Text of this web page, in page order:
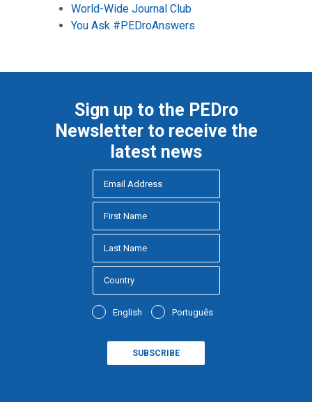
World-Wide Journal Club
You Ask #PEDroAnswers
Sign up to the PEDro
Newsletter to receive the
latest news
English Português